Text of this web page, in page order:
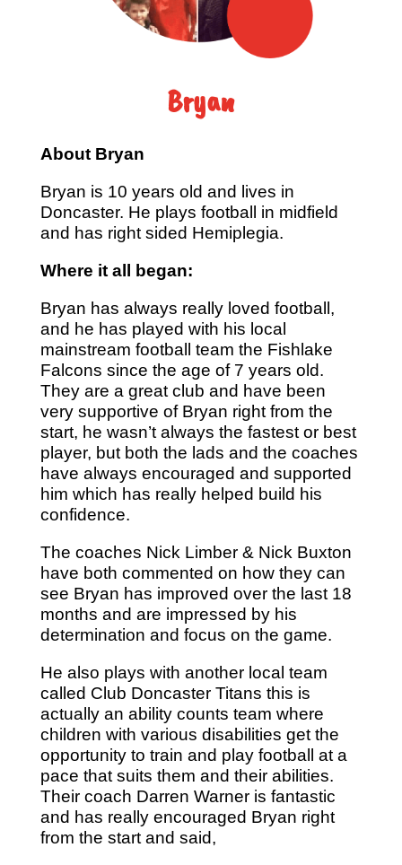
Bryan
About Bryan
Bryan is 10 years old and lives in
Doncaster. He plays football in midfield
and has right sided Hemiplegia.
Where it all began:
Bryan has always really loved football,
and he has played with his local
mainstream football team the Fishlake
Falcons since the age of 7 years old.
They are a great club and have been
very supportive of Bryan right from the
start, he wasn’t always the fastest or best
player, but both the lads and the coaches
have always encouraged and supported
him which has really helped build his
confidence.
The coaches Nick Limber & Nick Buxton
have both commented on how they can
see Bryan has improved over the last 18
months and are impressed by his
determination and focus on the game.
He also plays with another local team
called Club Doncaster Titans this is
actually an ability counts team where
children with various disabilities get the
opportunity to train and play football at a
pace that suits them and their abilities.
Their coach Darren Warner is fantastic
and has really encouraged Bryan right
from the start and said,